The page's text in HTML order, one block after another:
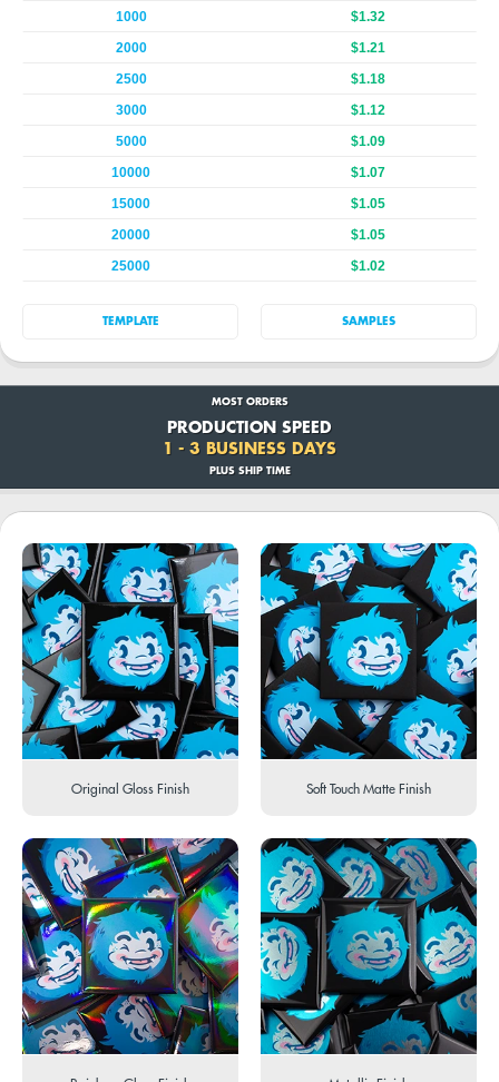
1000
$1.32
2000
$1.21
2500
$1.18
3000
$1.12
5000
$1.09
10000
$1.07
15000
$1.05
20000
$1.05
25000
$1.02
TEMPLATE SAMPLES
MOST ORDERS
PRODUCTION SPEED
1 - 3 BUSINESS DAYS
PLUS SHIP TIME
Original Gloss Finish Soft Touch Matte Finish